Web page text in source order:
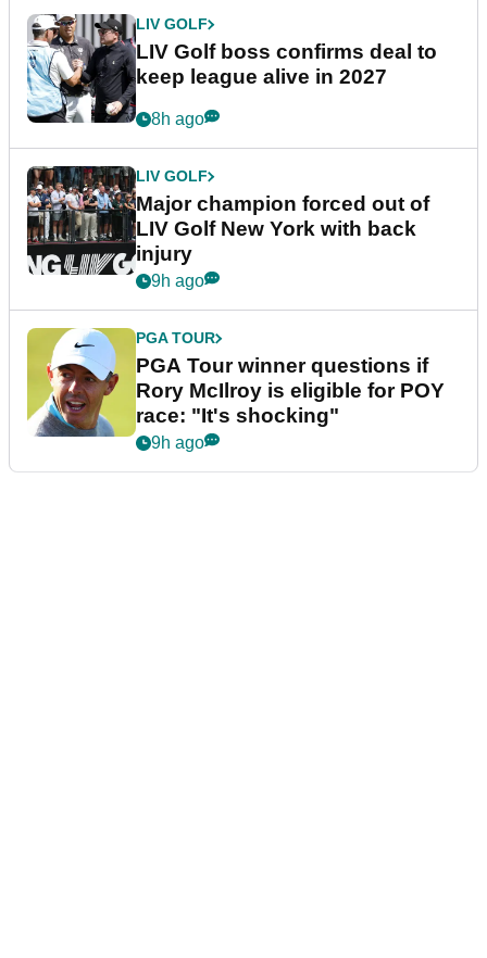
LIV GOLF
LIV Golf boss confirms deal to
keep league alive in 2027
8h ago
LIV GOLF
Major champion forced out of
LIV Golf New York with back
injury
9h ago
PGA TOUR
PGA Tour winner questions if
Rory McIlroy is eligible for POY
race: "It's shocking"
9h ago